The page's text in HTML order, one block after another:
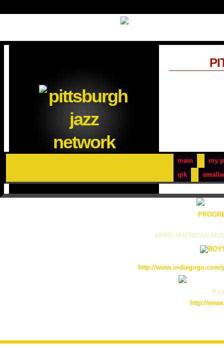
main
my
qik
AFRO-AMERICAN
http://
http://